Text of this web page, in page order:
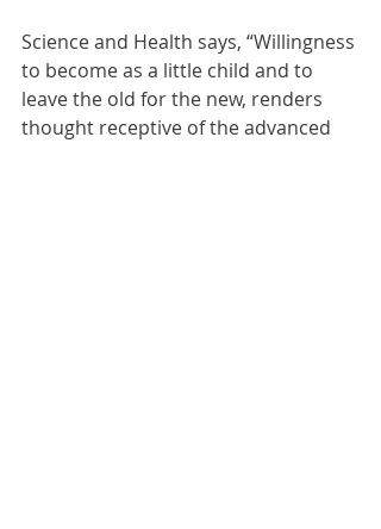
Science and Health says, “Willingness
to become as a little child and to
leave the old for the new, renders
thought receptive of the advanced